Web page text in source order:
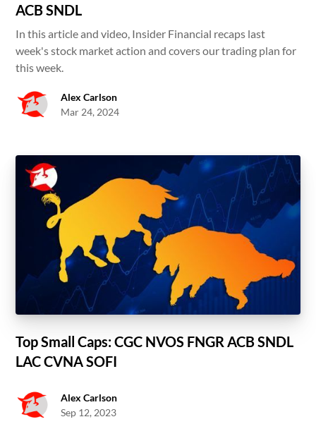
ACB SNDL
In this article and video, Insider Financial recaps last
week's stock market action and covers our trading plan for
this week.
Alex Carlson
Mar 24, 2024
Top Small Caps: CGC NVOS FNGR ACB SNDL
LAC CVNA SOFI
Alex Carlson
Sep 12, 2023